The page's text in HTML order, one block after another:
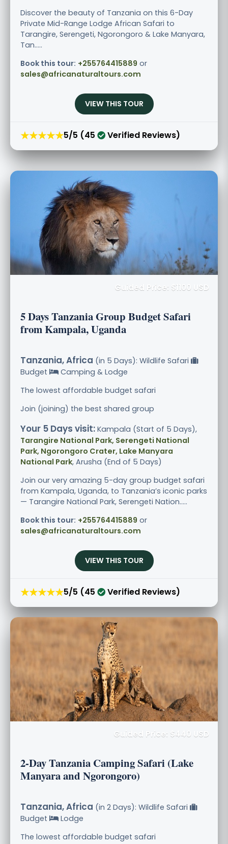
Discover the beauty of Tanzania on this 6-Day
Private Mid-Range Lodge African Safari to
Tarangire, Serengeti, Ngorongoro & Lake Manyara,
Tan.....
Book this tour: +255764415889 or
sales@africanaturaltours.com
VIEW THIS TOUR
★★★★★5/5 (45 Verified Reviews)
Guided Price: $1100 USD
5 Days Tanzania Group Budget Safari
from Kampala, Uganda
Tanzania, Africa (in 5 Days): Wildlife Safari
Budget
Camping & Lodge
The lowest affordable budget safari
Join (joining) the best shared group
Your 5 Days visit: Kampala (Start of 5 Days),
Tarangire National Park, Serengeti National
Park, Ngorongoro Crater, Lake Manyara
National Park, Arusha (End of 5 Days)
Join our very amazing 5-day group budget safari
from Kampala, Uganda, to Tanzania’s iconic parks
— Tarangire National Park, Serengeti Nation.....
Book this tour: +255764415889 or
sales@africanaturaltours.com
VIEW THIS TOUR
★★★★★5/5 (45 Verified Reviews)
Guided Price: $440 USD
2-Day Tanzania Camping Safari (Lake
Manyara and Ngorongoro)
Tanzania, Africa (in 2 Days): Wildlife Safari
Budget
Lodge
The lowest affordable budget safari